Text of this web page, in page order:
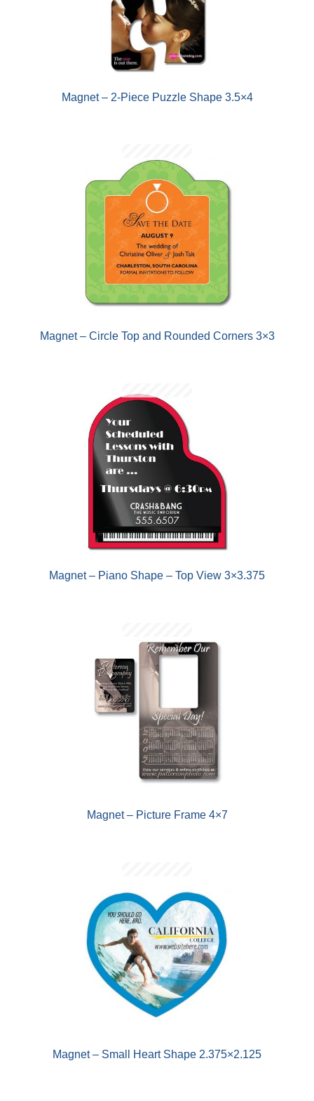
Magnet – 2-Piece Puzzle Shape 3.5×4
Magnet – Circle Top and Rounded Corners 3×3
Magnet – Piano Shape – Top View 3×3.375
Magnet – Picture Frame 4×7
Magnet – Small Heart Shape 2.375×2.125